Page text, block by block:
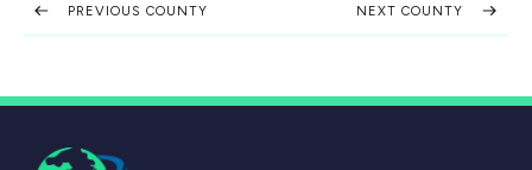
PREVIOUS COUNTY NEXT COUNTY